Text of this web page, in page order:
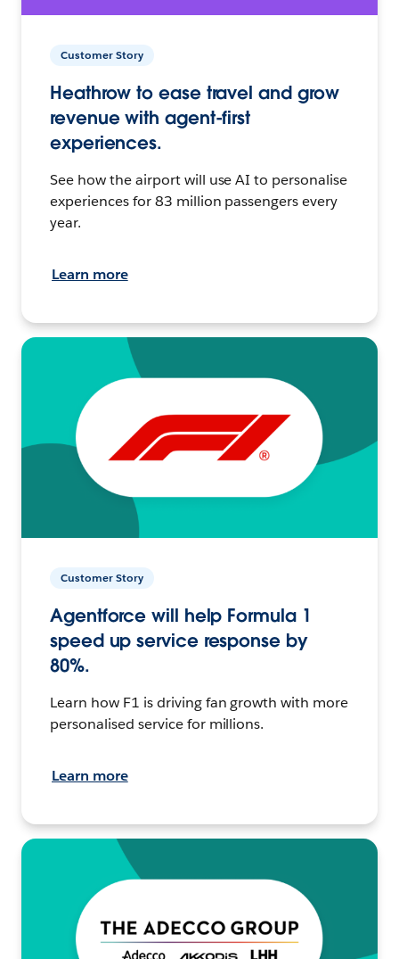
Customer Story
Heathrow to ease travel and grow
revenue with agent-first
experiences.
See how the airport will use AI to personalise
experiences for 83 million passengers every
year.
Learn more
Customer Story
Agentforce will help Formula 1
speed up service response by
80%.
Learn how F1 is driving fan growth with more
personalised service for millions.
Learn more